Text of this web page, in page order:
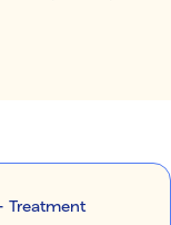
Treatment